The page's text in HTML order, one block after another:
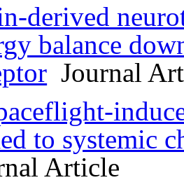
derived
balance
Journal
to systemic
Article